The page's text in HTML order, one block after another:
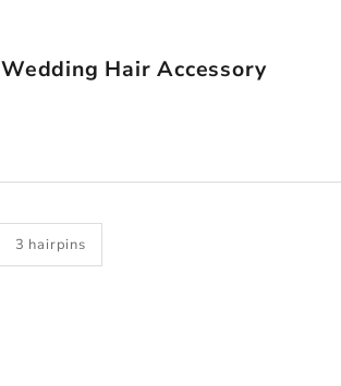
Hair Accessory
3 hairpins